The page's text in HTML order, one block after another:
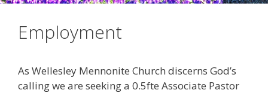
Employment
As Wellesley Mennonite Church discerns God’s
calling we are seeking a 0.5fte Associate Pastor